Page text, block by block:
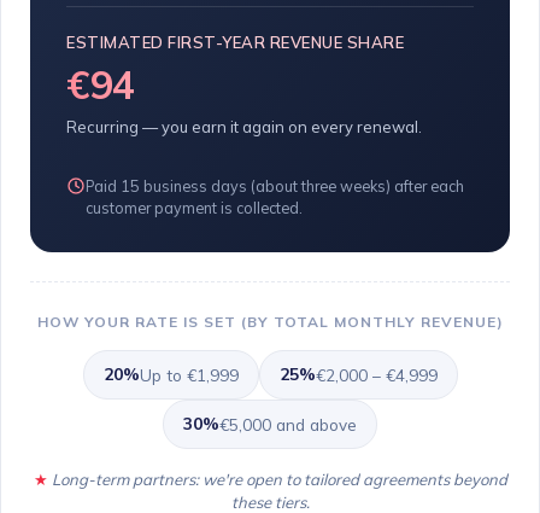
ESTIMATED FIRST-YEAR REVENUE SHARE
€94
Recurring — you earn it again on every renewal.
Paid 15 business days (about three weeks) after each
customer payment is collected.
HOW YOUR RATE IS SET (BY TOTAL MONTHLY REVENUE)
20%Up to €1,999 25%€2,000 – €4,999
30%€5,000 and above
Long-term partners: we're open to tailored agreements beyond
these tiers.